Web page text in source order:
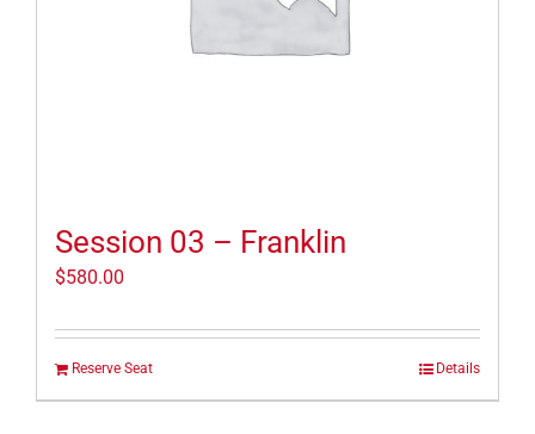
Session 03 – Franklin
$580.00
Reserve Seat Details